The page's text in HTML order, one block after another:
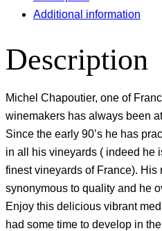
Additional information
Description
Michel Chapoutier, one of
winemakers has always been
Since the early 90’s he has
in all his vineyards ( indeed he
finest vineyards of France). His
synonymous to quality and he
Enjoy this delicious vibrant
had some time to develop in